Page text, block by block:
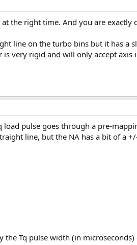
the right time. And you are
line on the turbo bins but it has a
very rigid and will only accept axis
pulse goes through a pre-
line, but the NA has a bit of a
Tq pulse width (in